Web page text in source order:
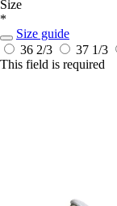
Size
*
Size guide
36 2/3
37 1/3
This field is required